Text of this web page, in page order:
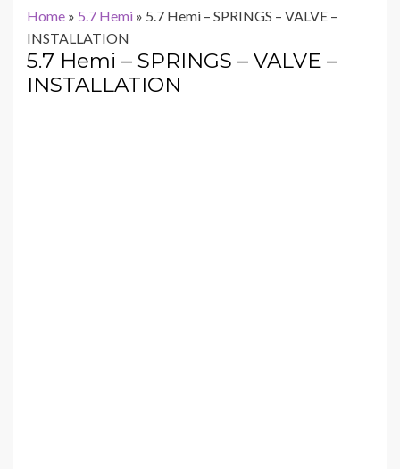
Home » 5.7 Hemi » 5.7 Hemi – SPRINGS – VALVE –
INSTALLATION
5.7 Hemi – SPRINGS – VALVE –
INSTALLATION